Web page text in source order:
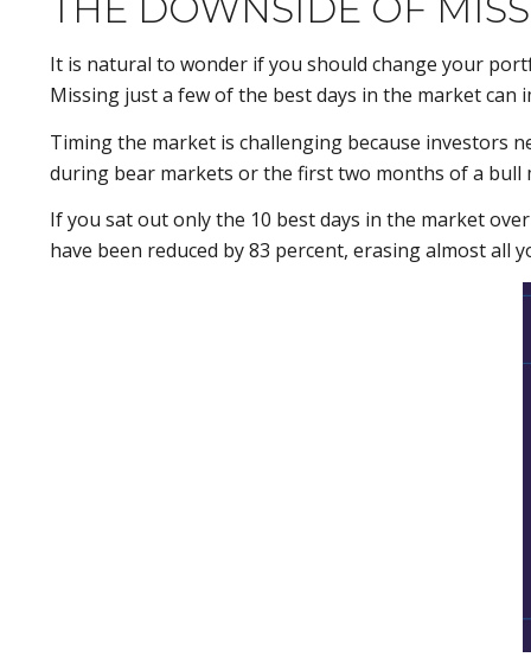
It is natural to wonder if you should change your
Missing just a few of the best days in the market can
Timing the market is challenging because investors
during bear markets or the first two months of a bull
If you sat out only the 10 best days in the market
have been reduced by 83 percent, erasing almost all